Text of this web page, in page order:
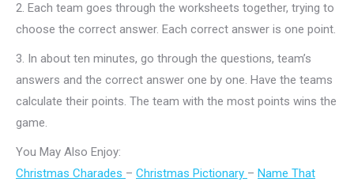
2. Each team goes through the worksheets together, trying to
choose the correct answer. Each correct answer is one point.
3. In about ten minutes, go through the questions, team’s
answers and the correct answer one by one. Have the teams
calculate their points. The team with the most points wins the
game.
You May Also Enjoy:
Christmas Charades – Christmas Pictionary – Name That